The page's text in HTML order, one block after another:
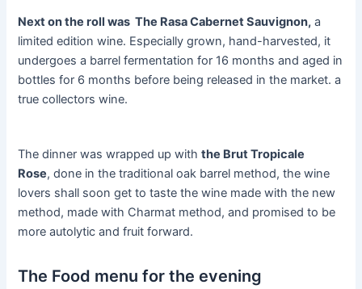
Next on the roll was The Rasa Cabernet Sauvignon, a
limited edition wine. Especially grown, hand-harvested, it
undergoes a barrel fermentation for 16 months and aged in
bottles for 6 months before being released in the market. a
true collectors wine.
The dinner was wrapped up withthe Brut Tropicale
Rose, done in the traditional oak barrel method, the wine
lovers shall soon get to taste the wine made with the new
method, made with Charmat method, and promised to be
more autolytic and fruit forward.
The Food menu for the evening